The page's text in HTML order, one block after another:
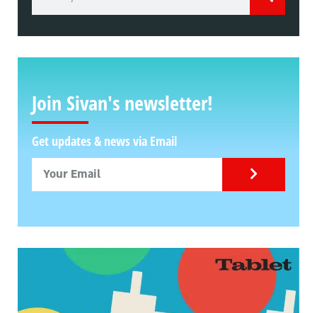
Join Sivan's newsletter!
Get updates & news via Email